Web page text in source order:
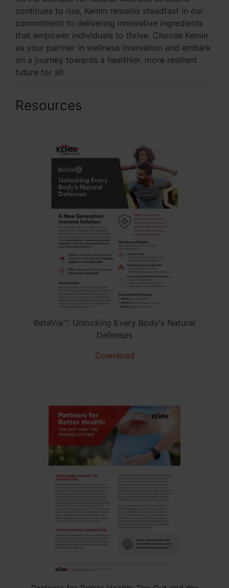
continues to rise, Kemin remains steadfast in our
commitment to delivering innovative ingredients
that empower individuals to thrive. Choose Kemin
as your partner in wellness innovation and embark
on a journey towards a healthier, more resilient
future for all.
Resources
BetaVia™: Unlocking Every Body's Natural
Defenses
Download